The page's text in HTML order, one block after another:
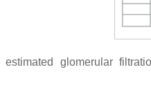
estimated glomerular